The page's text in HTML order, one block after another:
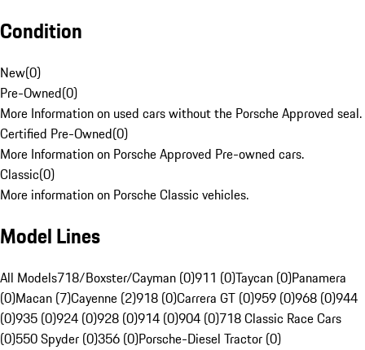
Condition
New(0)
Pre-Owned(0)
More Information on used cars without the Porsche Approved seal.
Certified Pre-Owned(0)
More Information on Porsche Approved Pre-owned cars.
Classic(0)
More information on Porsche Classic vehicles.
Model Lines
All Models718/Boxster/Cayman (0)911 (0)Taycan (0)Panamera
(0)Macan (7)Cayenne (2)918 (0)Carrera GT (0)959 (0)968 (0)944
(0)935 (0)924 (0)928 (0)914 (0)904 (0)718 Classic Race Cars
(0)550 Spyder (0)356 (0)Porsche-Diesel Tractor (0)